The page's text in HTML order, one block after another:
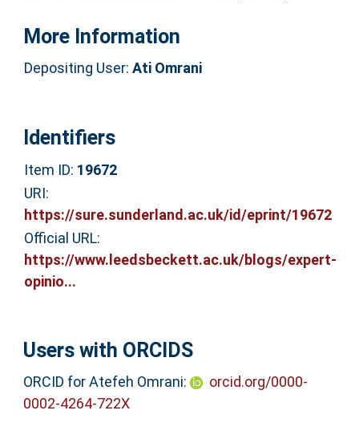
More Information
Depositing User: Ati Omrani
Identifiers
Item ID: 19672
URI:
https://sure.sunderland.ac.uk/id/eprint/19672
Official URL:
https://www.leedsbeckett.ac.uk/blogs/expert-
opinio...
Users with ORCIDS
ORCID for Atefeh Omrani:
orcid.org/0000-
0002-4264-722X